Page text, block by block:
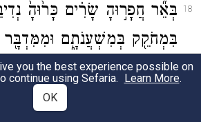
18
בְּאֵ֞ר חֲפָר֣וּהָ שָׂרִ֗ים כָּר֙וּהָ֙
בִּמְחֹקֵ֖ק בְּמִשְׁעֲנֹתָ֑ם וּמִמִּדְבָּ֖ר
the chieftains dug,
of the people started
you the best experience possible on
continue using Sefaria. Learn More.
OK